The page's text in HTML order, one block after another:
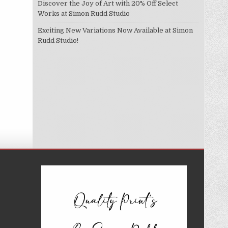
Discover the Joy of Art with 20% Off Select
Works at Simon Rudd Studio
Exciting New Variations Now Available at Simon
Rudd Studio!